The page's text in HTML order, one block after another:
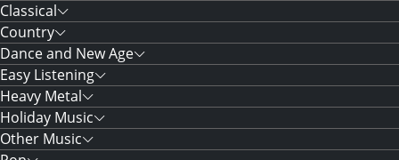
Classical
Country
Dance and New Age
Easy Listening
Heavy Metal
Holiday Music
Other Music